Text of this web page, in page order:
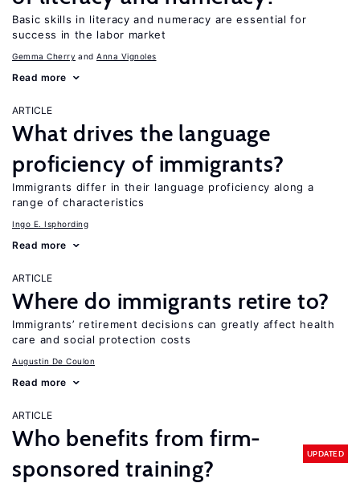
Basic skills in literacy and numeracy are essential for
success in the labor market
Gemma Cherry Anna Vignoles
Read more
ARTICLE
What drives the language
proficiency of immigrants?
Immigrants differ in their language proficiency along a
range of characteristics
Ingo E. Isphording
Read more
ARTICLE
Where do immigrants retire to?
Immigrants’ retirement decisions can greatly affect health
care and social protection costs
Augustin De Coulon
Read more
ARTICLE
Who benefits from firm-
sponsored training?
UPDATED